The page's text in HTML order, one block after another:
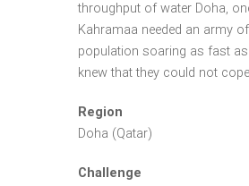
throughput of water Doha,
Kahramaa needed an army
population soaring as fast
knew that they could not
Region
Doha (Qatar)
Challenge